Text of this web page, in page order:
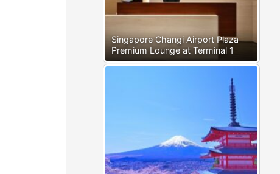
Singapore Changi Airport Plaza
Premium Lounge at Terminal 1